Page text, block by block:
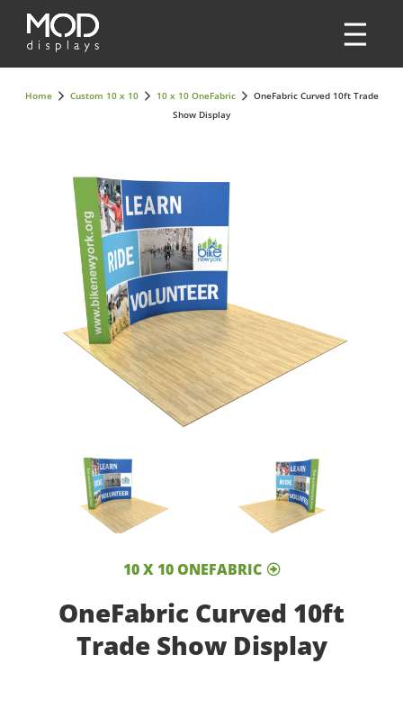
Home Custom 10 x 10 10 x 10 OneFabric
OneFabric Curved 10ft Trade
Show Display
10 X 10 ONEFABRIC
OneFabric Curved 10ft
Trade Show Display